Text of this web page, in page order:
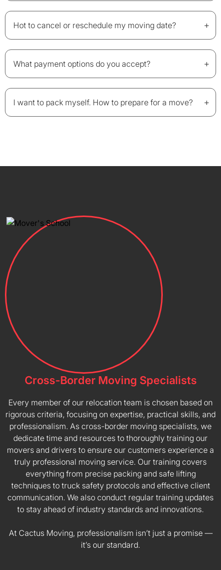
Hot to cancel or reschedule my moving date? +
What payment options do you accept? +
I want to pack myself. How to prepare for a move? +
Cross-Border Moving Specialists
Every member of our relocation team is chosen based on
rigorous criteria, focusing on expertise, practical skills, and
professionalism. As cross-border moving specialists, we
dedicate time and resources to thoroughly training our
movers and drivers to ensure our customers experience a
truly professional moving service. Our training covers
everything from precise packing and safe lifting
techniques to truck safety protocols and effective client
communication. We also conduct regular training updates
to stay ahead of industry standards and innovations.
At Cactus Moving, professionalism isn’t just a promise —
it’s our standard.